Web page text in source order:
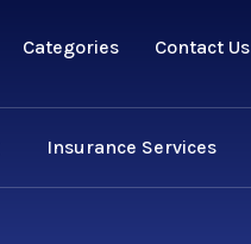
Categories Contact Us
Insurance Services